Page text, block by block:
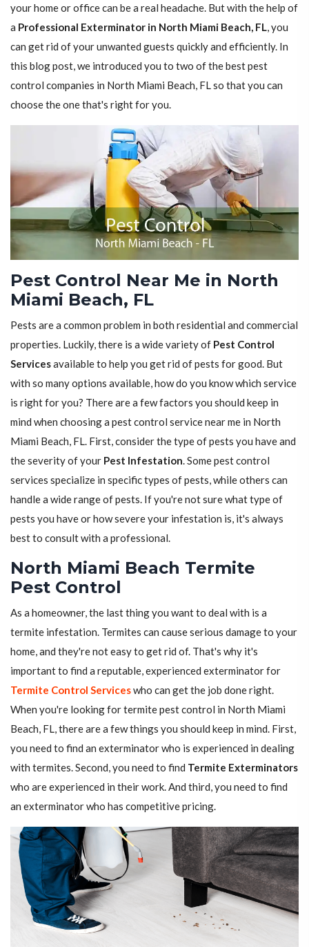
your home or office can be a real headache. But with the help of
a Professional Exterminator in North Miami Beach, FL, you
can get rid of your unwanted guests quickly and efficiently. In
this blog post, we introduced you to two of the best pest
control companies in North Miami Beach, FL so that you can
choose the one that's right for you.
Pest Control Near Me in North
Miami Beach, FL
Pests are a common problem in both residential and commercial
properties. Luckily, there is a wide variety of Pest Control
Servicesavailable to help you get rid of pests for good. But
with so many options available, how do you know which service
is right for you? There are a few factors you should keep in
mind when choosing a pest control service near me in North
Miami Beach, FL. First, consider the type of pests you have and
the severity of your Pest Infestation. Some pest control
services specialize in specific types of pests, while others can
handle a wide range of pests. If you're not sure what type of
pests you have or how severe your infestation is, it's always
best to consult with a professional.
North Miami Beach Termite
Pest Control
As a homeowner, the last thing you want to deal with is a
termite infestation. Termites can cause serious damage to your
home, and they're not easy to get rid of. That's why it's
important to find a reputable, experienced exterminator for
Termite Control Serviceswho can get the job done right.
When you're looking for termite pest control in North Miami
Beach, FL, there are a few things you should keep in mind. First,
you need to find an exterminator who is experienced in dealing
with termites. Second, you need to find Termite Exterminators
who are experienced in their work. And third, you need to find
an exterminator who has competitive pricing.